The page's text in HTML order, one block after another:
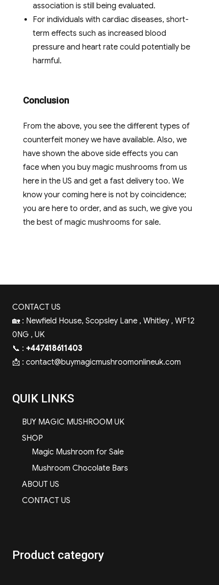
association is still being evaluated.
For individuals with cardiac diseases, short-
term effects such as increased blood
pressure and heart rate could potentially be
harmful.
Conclusion
From the above, you see the different types of
counterfeit money we have available. Also, we
have shown the above side effects you can
face when you buy magic mushrooms from us
here in the US and get a fast delivery too. We
know your coming here is not by coincidence;
you are here to order, and as such, we give you
the best of magic mushrooms for sale.
CONTACT US
🏡 : Newfield House, Scopsley Lane , Whitley , WF12
0NG , UK
📞 : +447418611403
📩 : contact@buymagicmushroomonlineuk.com
QUIK LINKS
BUY MAGIC MUSHROOM UK
SHOP
Magic Mushroom for Sale
Mushroom Chocolate Bars
ABOUT US
CONTACT US
Product category